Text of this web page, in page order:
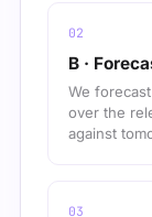
B ·
We
over the
against